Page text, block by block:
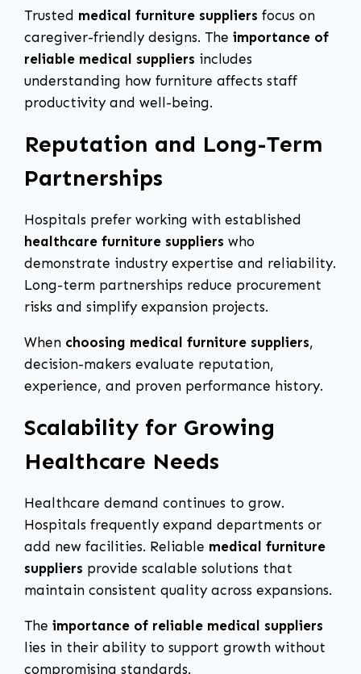
Trusted medical furniture suppliers focus on
caregiver-friendly designs. The importance of
reliable medical suppliers includes
understanding how furniture affects staff
productivity and well-being.
Reputation and Long-Term
Partnerships
Hospitals prefer working with established
healthcare furniture suppliers who
demonstrate industry expertise and reliability.
Long-term partnerships reduce procurement
risks and simplify expansion projects.
When choosing medical furniture suppliers,
decision-makers evaluate reputation,
experience, and proven performance history.
Scalability for Growing
Healthcare Needs
Healthcare demand continues to grow.
Hospitals frequently expand departments or
add new facilities. Reliable medical furniture
suppliers provide scalable solutions that
maintain consistent quality across expansions.
The importance of reliable medical suppliers
lies in their ability to support growth without
compromising standards.